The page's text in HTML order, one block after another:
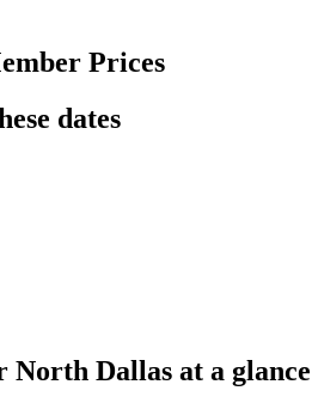
Prices
dates
North Dallas at a glance